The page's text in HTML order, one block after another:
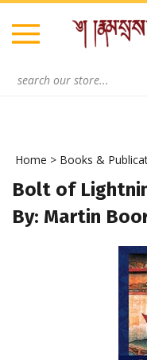
Skip
content
Home > Books &
Bolt of
By: Martin